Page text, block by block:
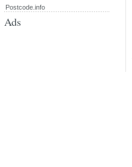
Postcode.info
Ads